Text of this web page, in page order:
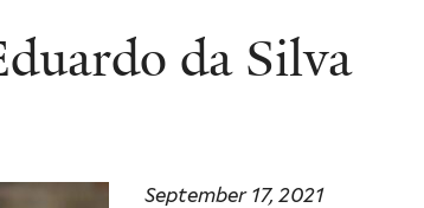
da Silva
September 17, 2021